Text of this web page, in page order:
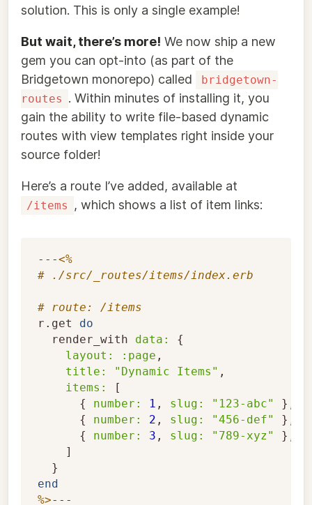
solution. This is only a single example!
But wait, there’s more! We now ship a new
gem you can opt-into (as part of the
Bridgetown monorepo) called
bridgetown-
routes . Within minutes of installing it, you
gain the ability to write file-based dynamic
routes with view templates right inside your
source folder!
Here’s a route I’ve added, available at
/items , which shows a list of item links:
---<%
# ./src/_routes/items/index.erb
# route: /items
r . get
do
render_with
data: {
layout: :page ,
title:
"Dynamic Items" ,
items:
[
{
number: 1 , slug: "123-abc"
},
{
number: 2 , slug: "456-def"
},
{
number: 3 , slug: "789-xyz"
},
]
}
end
%>---